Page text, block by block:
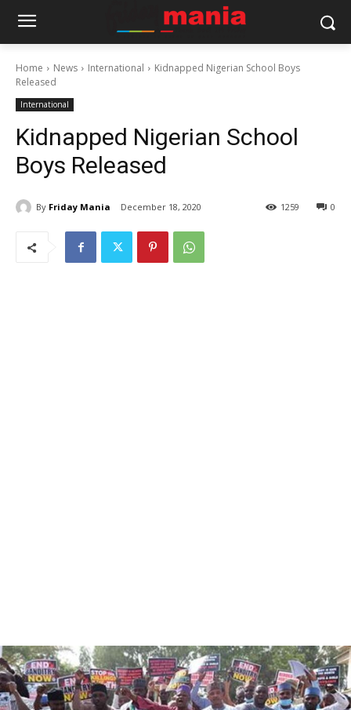
Home News International
Kidnapped Nigerian School Boys
Released
International
Kidnapped Nigerian School
Boys Released
By Friday Mania December 18, 2020 0
1259